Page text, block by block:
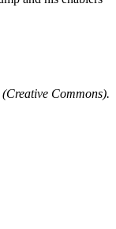
Commons).